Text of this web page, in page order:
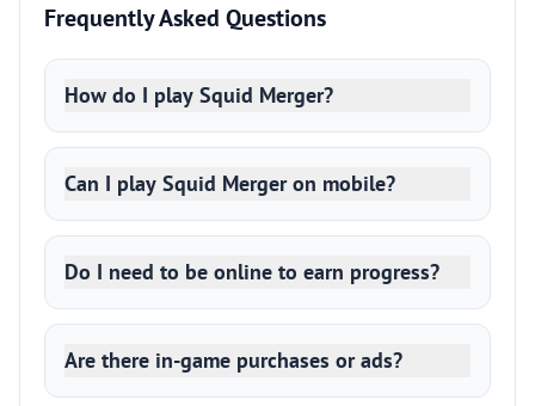
Frequently Asked Questions
How do I play Squid Merger?
Can I play Squid Merger on mobile?
Do I need to be online to earn progress?
Are there in-game purchases or ads?